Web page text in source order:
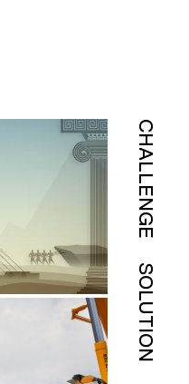
CHALLENGE
SOLUTION